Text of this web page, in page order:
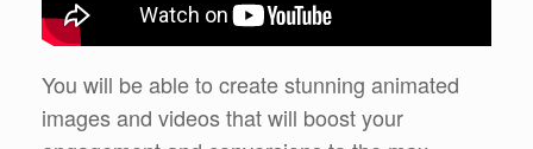
You will be able to create stunning animated
images and videos that will boost your